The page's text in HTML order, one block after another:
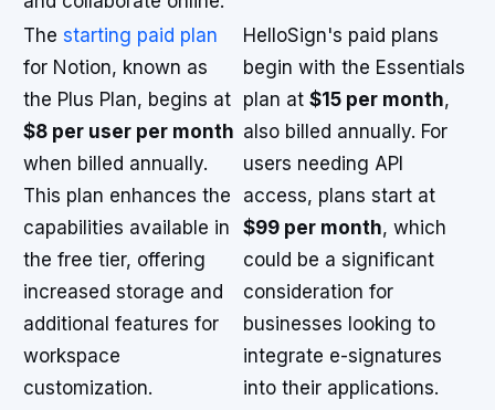
The starting paid plan
for Notion, known as
the Plus Plan, begins at
$8 per user per month
when billed annually.
This plan enhances the
capabilities available in
the free tier, offering
increased storage and
additional features for
workspace
customization.
HelloSign's paid plans
begin with the Essentials
plan at $15 per month,
also billed annually. For
users needing API
access, plans start at
$99 per month, which
could be a significant
consideration for
businesses looking to
integrate e-signatures
into their applications.